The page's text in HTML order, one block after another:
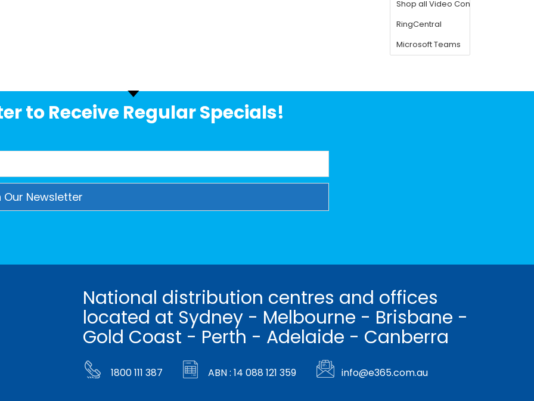
to Receive Regular Specials!
National distribution centres and offices
located at Sydney - Melbourne - Brisbane -
Gold Coast - Perth - Adelaide - Canberra
1800 111 387 ABN : 14 088 121 359 info@e365.com.au